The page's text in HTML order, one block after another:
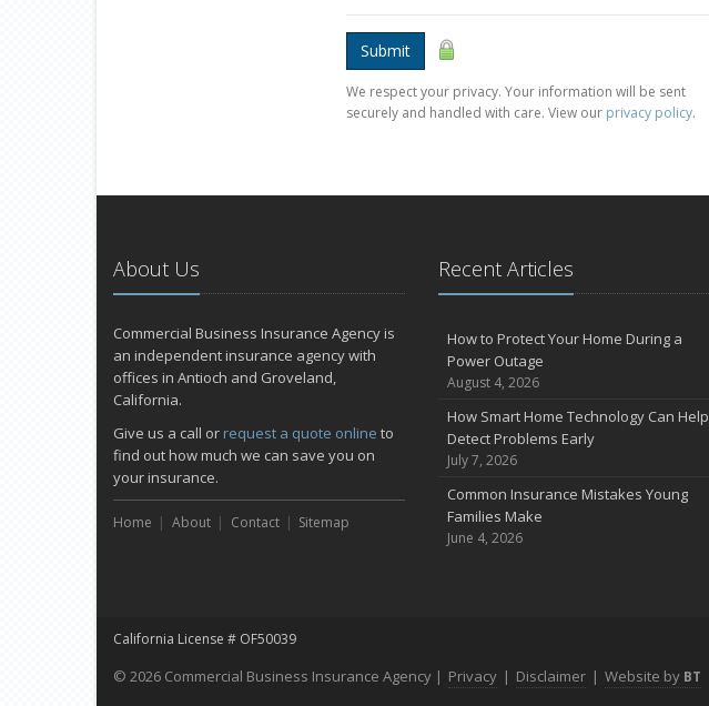
Submit
We respect your privacy. Your information will be sent
securely and handled with care. View our privacy policy.
About Us
Commercial Business Insurance Agency is
an independent insurance agency with
offices in Antioch and Groveland,
California.
Give us a call or request a quote online to
find out how much we can save you on
your insurance.
Home About Contact Sitemap
Recent Articles
How to Protect Your Home During a
Power Outage
August 4, 2026
How Smart Home Technology Can Help
Detect Problems Early
July 7, 2026
Common Insurance Mistakes Young
Families Make
June 4, 2026
California License # OF50039
© 2026 Commercial Business Insurance Agency | Privacy | Disclaimer | Website by BT